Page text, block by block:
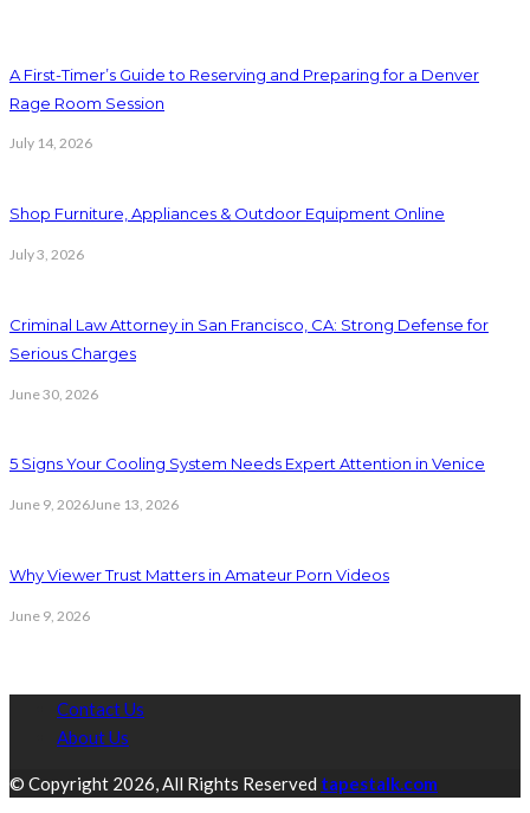
A First-Timer’s Guide to Reserving and Preparing for a Denver
Rage Room Session
July 14, 2026
Shop Furniture, Appliances & Outdoor Equipment Online
July 3, 2026
Criminal Law Attorney in San Francisco, CA: Strong Defense for
Serious Charges
June 30, 2026
5 Signs Your Cooling System Needs Expert Attention in Venice
June 9, 2026June 13, 2026
Why Viewer Trust Matters in Amateur Porn Videos
June 9, 2026
Contact Us
About Us
© Copyright 2026, All Rights Reserved tapestalk.com